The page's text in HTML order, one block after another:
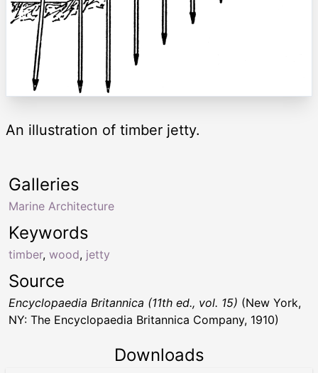
An illustration of timber jetty.
Keywords
timber, wood, jetty
Galleries
Marine Architecture
Source
Encyclopaedia Britannica (11th ed., vol. 15) (New York,
NY: The Encyclopaedia Britannica Company, 1910)
Downloads